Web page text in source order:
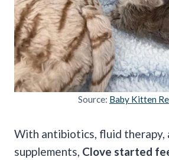
Source: Baby Kitten
With antibiotics, fluid therapy,
supplements, Clove started